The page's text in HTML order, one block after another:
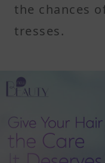
the chances
tresses.